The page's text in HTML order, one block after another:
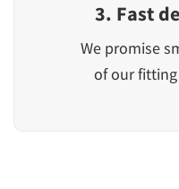
3. Fast
We promise
of our